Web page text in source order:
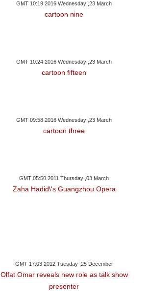
GMT 10:19 2016 Wednesday ,23 March
cartoon nine
GMT 10:24 2016 Wednesday ,23 March
cartoon fifteen
GMT 09:58 2016 Wednesday ,23 March
cartoon three
GMT 05:50 2011 Thursday ,03 March
Zaha Hadid\'s Guangzhou Opera
GMT 17:03 2012 Tuesday ,25 December
Olfat Omar reveals new role as talk show
presenter